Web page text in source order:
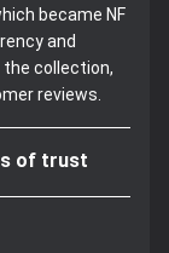
became NF
and
collection,
reviews.
of trust